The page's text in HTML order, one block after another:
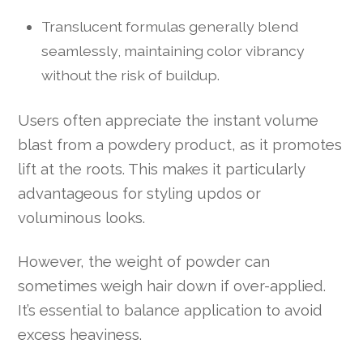
Translucent formulas generally blend
seamlessly, maintaining color vibrancy
without the risk of buildup.
Users often appreciate the instant volume
blast from a powdery product, as it promotes
lift at the roots. This makes it particularly
advantageous for styling updos or
voluminous looks.
However, the weight of powder can
sometimes weigh hair down if over-applied.
It’s essential to balance application to avoid
excess heaviness.